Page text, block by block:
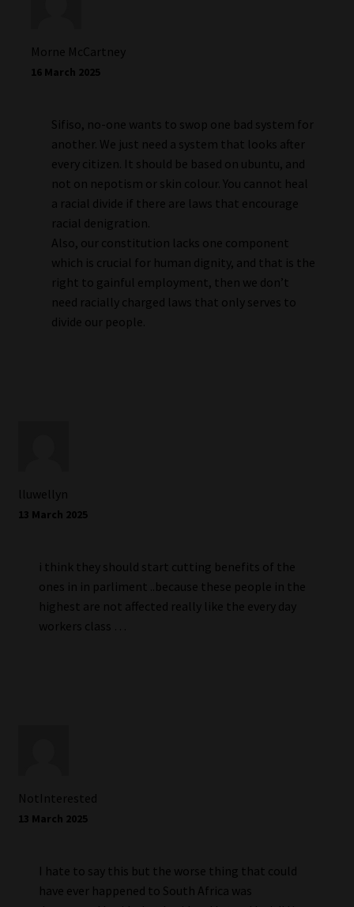
Morne McCartney
16 March 2025
Sifiso, no-one wants to swop one bad system for
another. We just need a system that looks after
every citizen. It should be based on ubuntu, and
not on nepotism or skin colour. You cannot heal
a racial divide if there are laws that encourage
racial denigration.
Also, our constitution lacks one component
which is crucial for human dignity, and that is the
right to gainful employment, then we don’t
need racially charged laws that only serves to
divide our people.
lluwellyn
13 March 2025
i think they should start cutting benefits of the
ones in in parliment ..because these people in the
highest are not affected really like the every day
workers class …
NotInterested
13 March 2025
I hate to say this but the worse thing that could
have ever happened to South Africa was